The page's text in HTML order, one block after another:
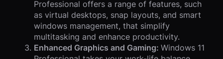
Professional offers a range of features, such
as virtual desktops, snap layouts, and smart
windows management, that simplify
multitasking and enhance productivity.
Enhanced Graphics and Gaming: Windows 11